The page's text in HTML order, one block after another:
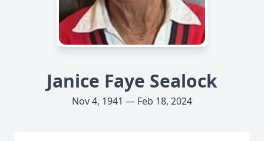
Janice Faye Sealock
Nov 4, 1941 — Feb 18, 2024